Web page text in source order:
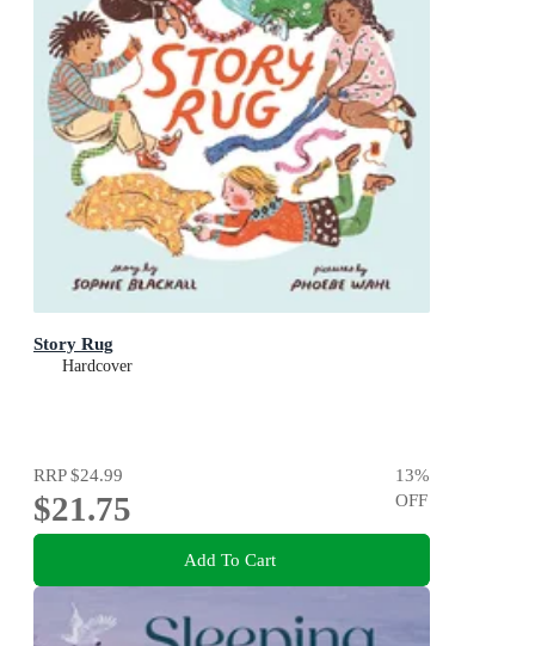
Story Rug
Hardcover
RRP$24.99
$21.75
13%
OFF
Add To Cart